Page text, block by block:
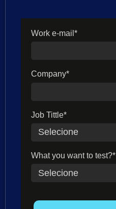
Work e-mail*
Company*
Job Tittle*
What you want to test?*